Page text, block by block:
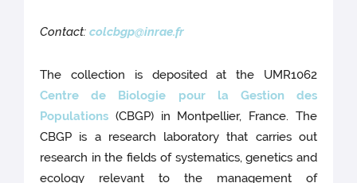
Contact:colcbgp@inrae.fr
The collection is deposited at the UMR1062
Centre de Biologie pour la Gestion des
Populations (CBGP) in Montpellier, France. The
CBGP is a research laboratory that carries out
research in the fields of systematics, genetics and
ecology relevant to the management of